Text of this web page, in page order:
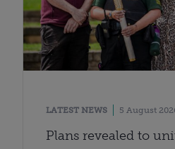
LATEST NEWS 5 August
Plans revealed to